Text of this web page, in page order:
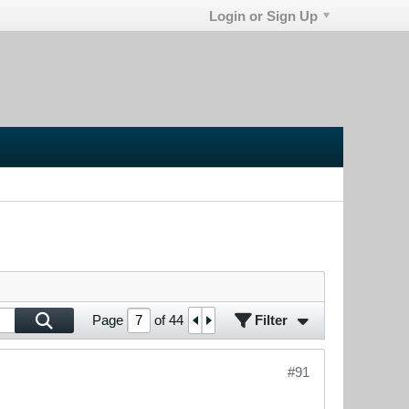
Login or Sign Up
Page of44 Filter
#91